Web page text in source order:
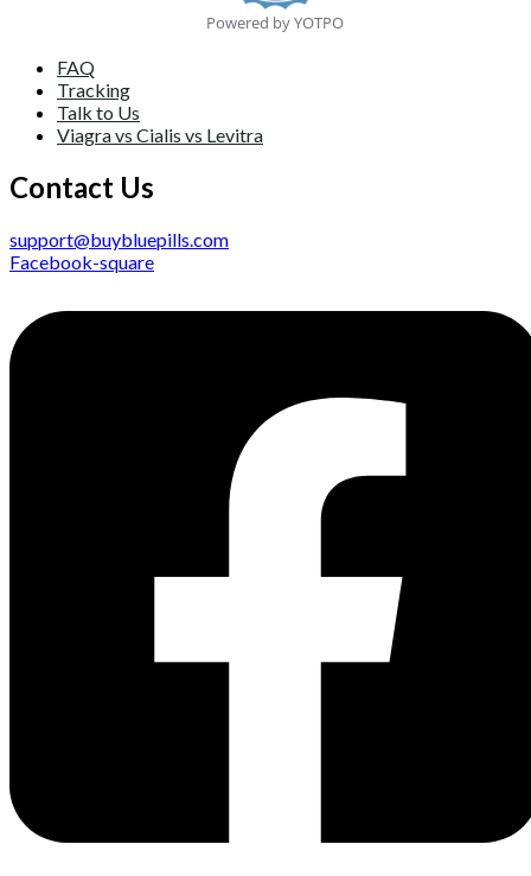
Powered by YOTPO
FAQ
Tracking
Talk to Us
Viagra vs Cialis vs Levitra
Contact Us
support@buybluepills.com
Facebook-square